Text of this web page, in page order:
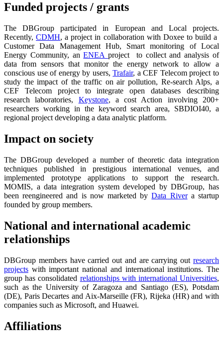
Funded projects / grants
The DBGroup participated in European and Local projects.
Recently,CDMH, a project in collaboration with Doxee to build a
Customer Data Management Hub, Smart monitoring of Local
Energy Community, anENEAproject to collect and analysis of
data from sensors that monitor the energy network to allow a
conscious use of energy by users,Trafair, a CEF Telecom project to
study the impact of the traffic on air pollution, Re-search Alps, a
CEF Telecom project to integrate open databases describing
research laboratories, Keystone, a cost Action involving 200+
researchers working in the keyword search area, SBDIOI40, a
regional project developing a data analytic platform.
Impact on society
The DBGroup developed a number of theoretic data integration
techniques published in prestigious international venues, and
implemented prototype applications to support the research.
MOMIS, a data integration system developed by DBGroup, has
been reengineered and is now marketed byData Rivera startup
founded by group members.
National and international academic
relationships
DBGroup members have carried out and are carrying out research
projects with important national and international institutions. The
group has consolidated relationships with international Universities,
such as the University of Zaragoza and Santiago (ES), Potsdam
(DE), Paris Decartes and Aix-Marseille (FR), Rijeka (HR) and with
companies such as Microsoft, and Huawei.
Affiliations